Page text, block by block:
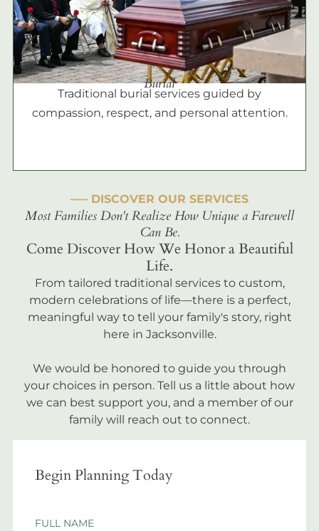
Burial
Traditional burial services guided by
compassion, respect, and personal attention.
––– DISCOVER OUR SERVICES
Most Families Don't Realize How Unique a Farewell
Can Be.
Come Discover How We Honor a Beautiful
Life.
From tailored traditional services to custom,
modern celebrations of life—there is a perfect,
meaningful way to tell your family's story, right
here in Jacksonville.
We would be honored to guide you through
your choices in person. Tell us a little about how
we can best support you, and a member of our
family will reach out to connect.
Begin Planning Today
FULL NAME